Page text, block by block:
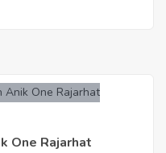
One Rajarhat